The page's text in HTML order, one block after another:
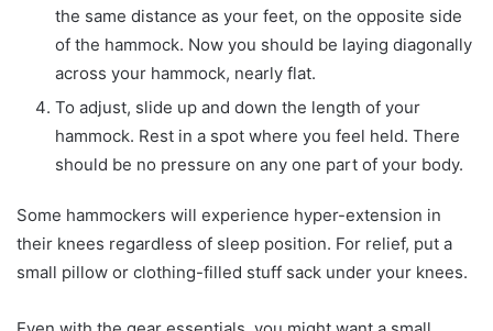
the same distance as your feet, on the opposite side
of the hammock. Now you should be laying diagonally
across your hammock, nearly flat.
To adjust, slide up and down the length of your
hammock. Rest in a spot where you feel held. There
should be no pressure on any one part of your body.
Some hammockers will experience hyper-extension in
their knees regardless of sleep position. For relief, put a
small pillow or clothing-filled stuff sack under your knees.